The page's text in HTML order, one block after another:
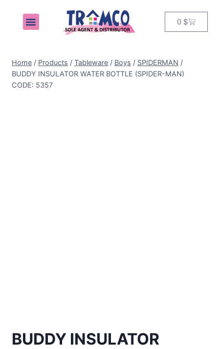
0 $
Home / Products / Tableware / Boys / SPIDERMAN /
BUDDY INSULATOR WATER BOTTLE (SPIDER-MAN)
CODE: 5357
BUDDY INSULATOR